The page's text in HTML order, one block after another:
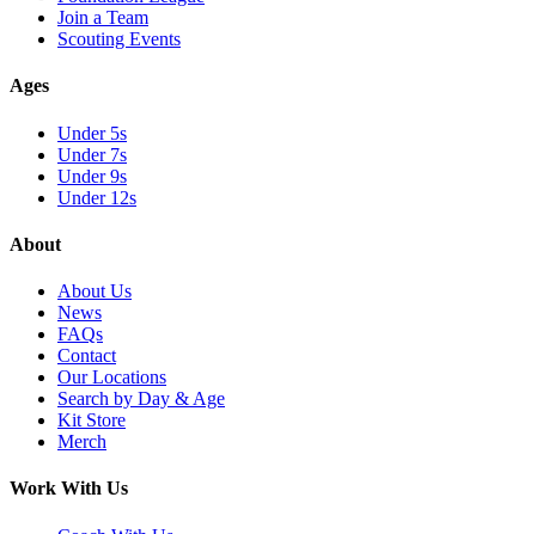
Join a Team
Scouting Events
Ages
Under 5s
Under 7s
Under 9s
Under 12s
About
About Us
News
FAQs
Contact
Our Locations
Search by Day & Age
Kit Store
Merch
Work With Us